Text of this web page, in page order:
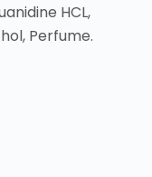
HCL,
Perfume.